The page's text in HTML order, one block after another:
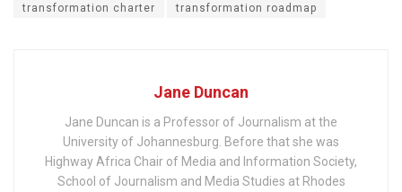
transformation charter transformation roadmap
Jane Duncan
Jane Duncan is a Professor of Journalism at the
University of Johannesburg. Before that she was
Highway Africa Chair of Media and Information Society,
School of Journalism and Media Studies at Rhodes